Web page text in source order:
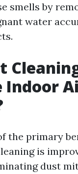
smells by
water
Indoor
the primary
is
dust